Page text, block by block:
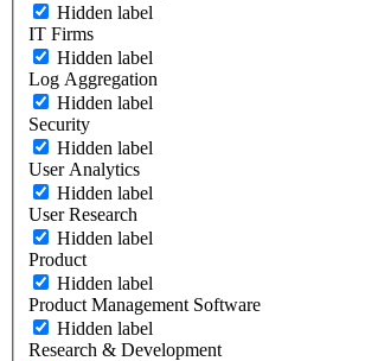
Hidden label
IT Firms
Hidden label
Log Aggregation
Hidden label
Security
Hidden label
User Analytics
Hidden label
User Research
Hidden label
Product
Hidden label
Product Management Software
Hidden label
Research & Development